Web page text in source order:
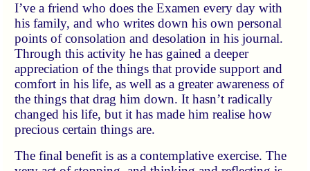
I’ve a friend who does the Examen every day with
his family, and who writes down his own personal
points of consolation and desolation in his journal.
Through this activity he has gained a deeper
appreciation of the things that provide support and
comfort in his life, as well as a greater awareness of
the things that drag him down. It hasn’t radically
changed his life, but it has made him realise how
precious certain things are.
The final benefit is as a contemplative exercise. The